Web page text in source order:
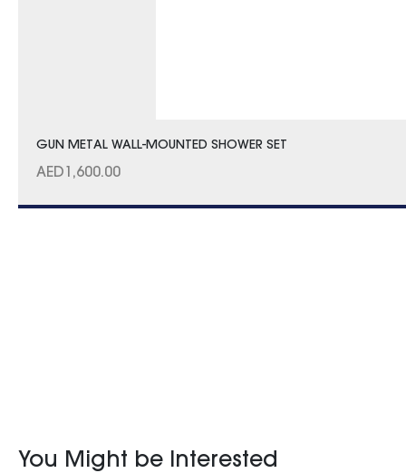
GUN METAL WALL-MOUNTED SHOWER SET
AED 1,600.00
You Might be Interested